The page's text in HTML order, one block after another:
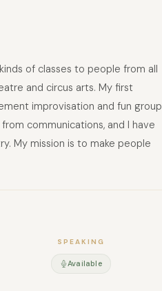
of classes to people from all
and circus arts. My first
improvisation and fun group
communications, and I have
My mission is to make people
SPEAKING
Available